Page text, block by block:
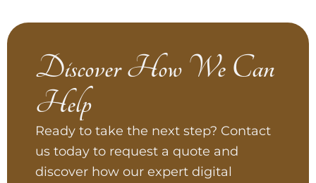
Discover How We Can
Help
Ready to take the next step? Contact
us today to request a quote and
discover how our expert digital